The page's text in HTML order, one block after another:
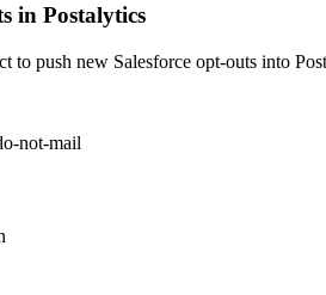
in Postalytics
to push new Salesforce opt-outs into
not-mail